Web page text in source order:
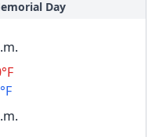
Day